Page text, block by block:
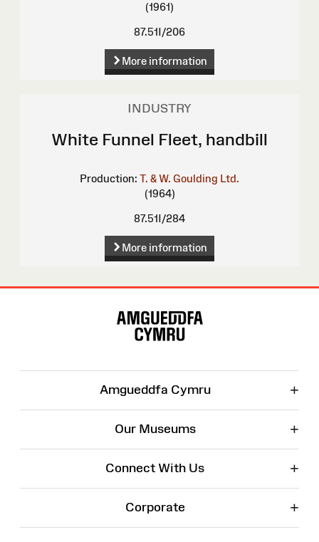
(1961)
87.51I/206
More information
INDUSTRY
White Funnel Fleet, handbill
Production: T. & W. Goulding Ltd.
(1964)
87.51I/284
More information
Amgueddfa Cymru +
Our Museums +
Connect With Us +
Corporate +